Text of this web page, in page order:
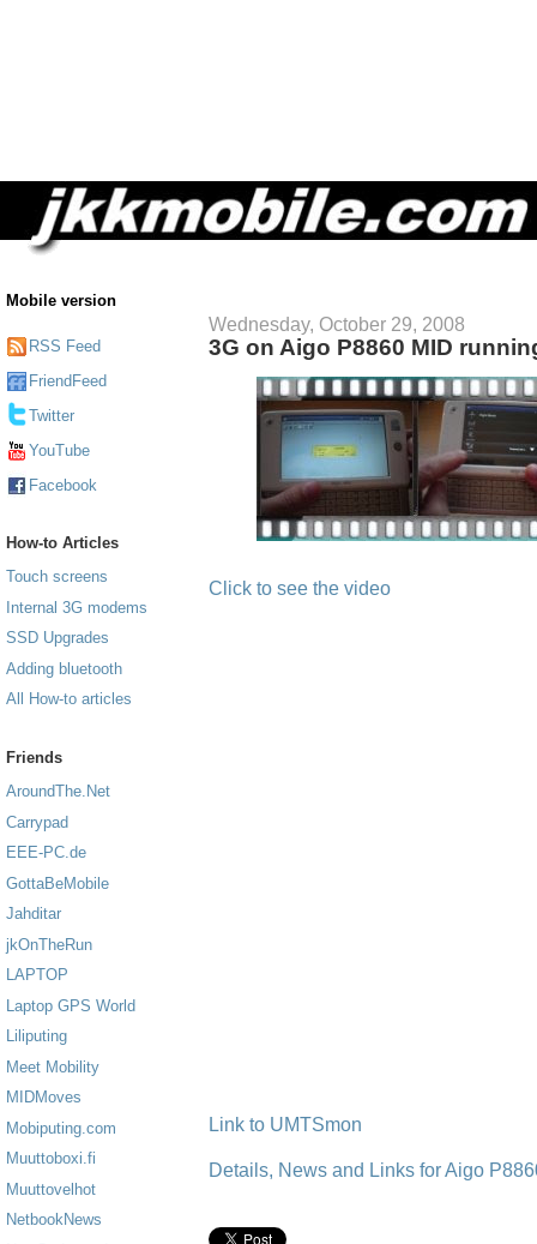
Mobile version
RSS Feed
FriendFeed
Twitter
YouTube
Facebook
How-to Articles
Touch screens
Internal 3G modems
SSD Upgrades
Adding bluetooth
All How-to articles
Friends
AroundThe.Net
Carrypad
EEE-PC.de
GottaBeMobile
Jahditar
jkOnTheRun
LAPTOP
Laptop GPS World
Liliputing
Meet Mobility
MIDMoves
Mobiputing.com
Muuttoboxi.fi
Muuttovelhot
NetbookNews
Wednesday, October 29, 2008
3G on Aigo P8860 MID
Click to see the video
Link to UMTSmon
Details, News and Links for Aigo